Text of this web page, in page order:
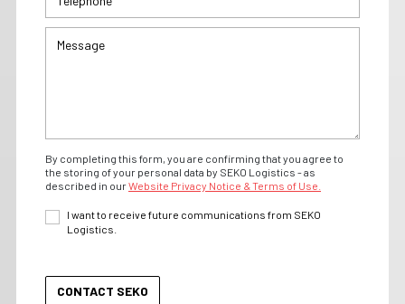
By completing this form, you are confirming that you agree to
the storing of your personal data by SEKO Logistics - as
described in ourWebsite Privacy Notice & Terms of Use.
I want to receive future communications from SEKO
Logistics.